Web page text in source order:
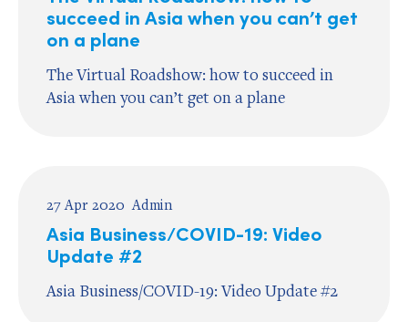
succeed in Asia when you can’t get
on a plane
The Virtual Roadshow: how to succeed in
Asia when you can’t get on a plane
27 Apr 2020 Admin
Asia Business/COVID-19: Video
Update #2
Asia Business/COVID-19: Video Update #2